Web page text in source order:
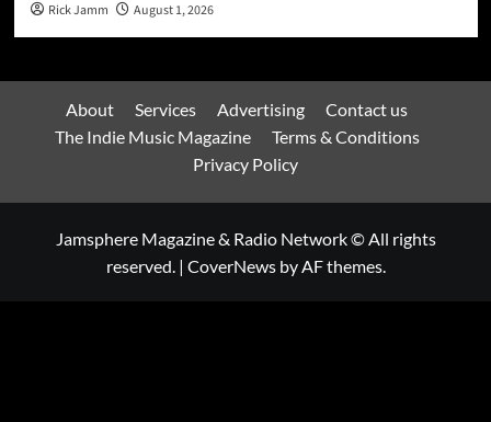
Rick Jamm August 1, 2026
About Services Advertising
Contact us
The Indie Music Magazine
Terms & Conditions
Privacy Policy
Jamsphere Magazine & Radio Network © All rights
reserved. | CoverNewsby AF themes.